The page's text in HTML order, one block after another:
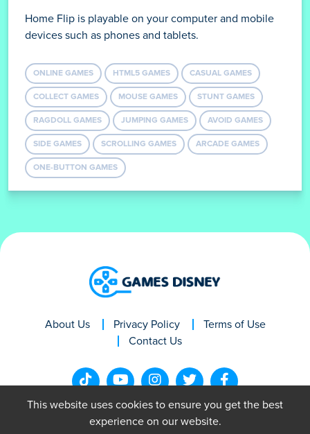
Home Flip is playable on your computer and mobile
devices such as phones and tablets.
About Us Privacy Policy
Terms of Use
Contact Us
This website uses cookies to ensure you get the best
experience on our website.